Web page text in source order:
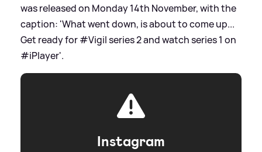
was released on Monday 14th November, with the
caption: 'What went down, is about to come up...
Get ready for #Vigil series 2 and watch series 1 on
#iPlayer'.
Instagram